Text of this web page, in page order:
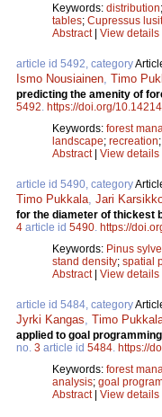
Keywords: distribution;
tables; Cupressus
Abstract| View details
article id 5492, category
Ismo Nousiainen Timo
predicting the amenity of
5492 https://doi.org/
Keywords: forest
landscape; recreation;
Abstract| View details
article id 5490, category
Timo Pukkala Jari
for the diameter of thickest
4 article id 5490 https://
Keywords: Pinus
stand density; spatial
Abstract| View details
article id 5484, category
Jyrki Kangas Timo
applied to goal
no. 3 article id 5484 https://
Keywords: forest
analysis; goal
Abstract| View details